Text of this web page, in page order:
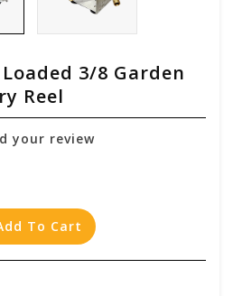
3/8 Garden
Reel
your review
To Cart